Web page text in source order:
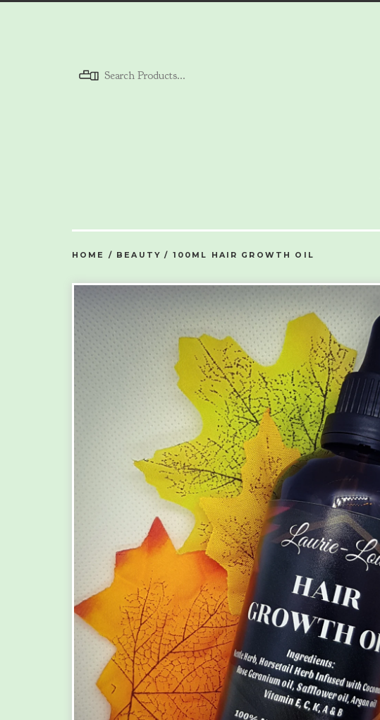
HOME / BEAUTY / 100ML HAIR GROWTH OIL